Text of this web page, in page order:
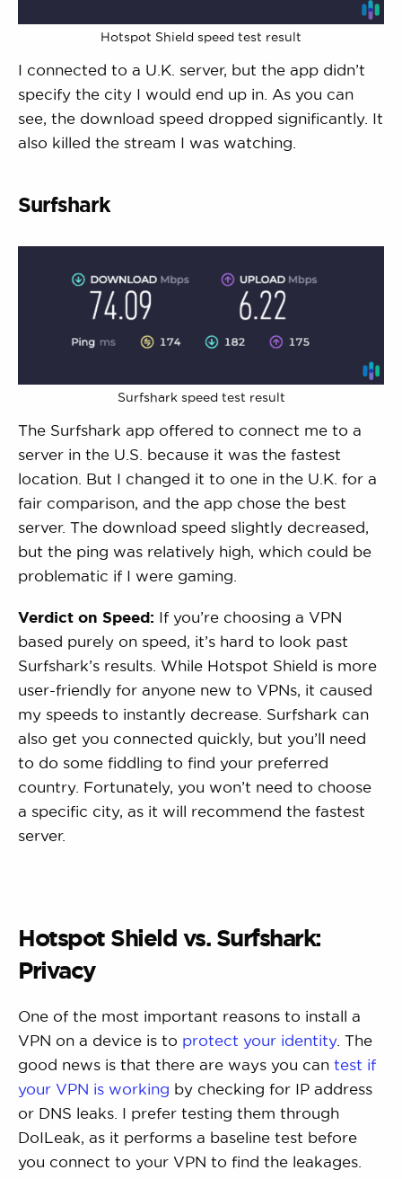
Hotspot Shield speed test result
I connected to a U.K. server, but the app didn’t
specify the city I would end up in. As you can
see, the download speed dropped significantly. It
also killed the stream I was watching.
Surfshark
Surfshark speed test result
The Surfshark app offered to connect me to a
server in the U.S. because it was the fastest
location. But I changed it to one in the U.K. for a
fair comparison, and the app chose the best
server. The download speed slightly decreased,
but the ping was relatively high, which could be
problematic if I were gaming.
Verdict on Speed: If you’re choosing a VPN
based purely on speed, it’s hard to look past
Surfshark’s results. While Hotspot Shield is more
user-friendly for anyone new to VPNs, it caused
my speeds to instantly decrease. Surfshark can
also get you connected quickly, but you’ll need
to do some fiddling to find your preferred
country. Fortunately, you won’t need to choose
a specific city, as it will recommend the fastest
server.
Hotspot Shield vs. Surfshark:
Privacy
One of the most important reasons to install a
VPN on a device is to protect your identity. The
good news is that there are ways you can test if
your VPN is working by checking for IP address
or DNS leaks. I prefer testing them through
DoILeak, as it performs a baseline test before
you connect to your VPN to find the leakages.